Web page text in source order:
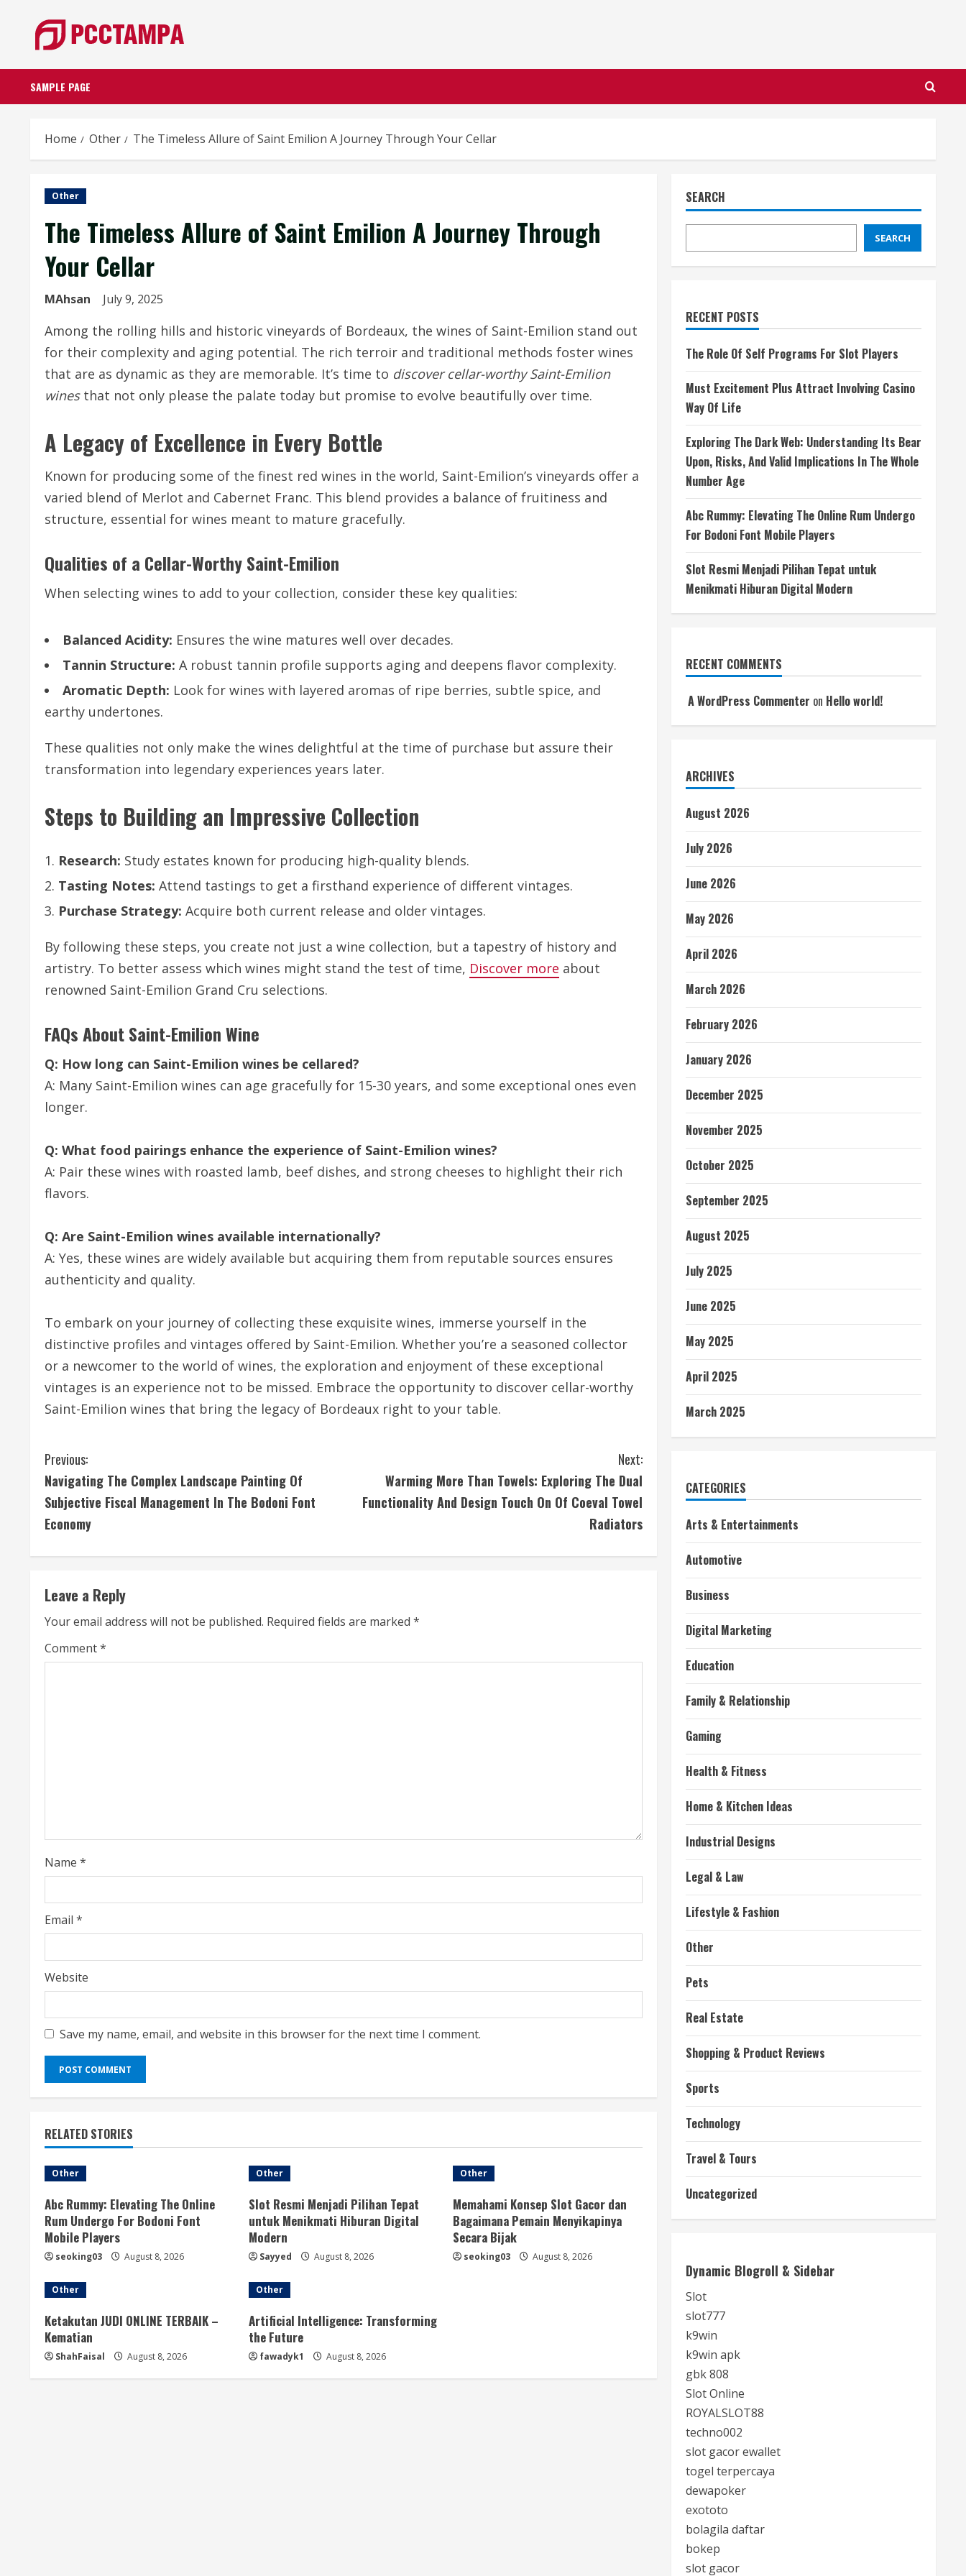
content
SAMPLE PAGE
Home Other The Timeless Allure of Saint Emilion A Journey Through Your Cellar
Other
The Timeless Allure of Saint Emilion A Journey Through
Your Cellar
MAhsan July 9, 2025
Among the rolling hills and historic vineyards of Bordeaux, the wines of Saint-Emilion stand out
for their complexity and aging potential. The rich terroir and traditional methods foster wines
that are as dynamic as they are memorable. It’s time to discover cellar-worthy Saint-Emilion
winesthat not only please the palate today but promise to evolve beautifully over time.
A Legacy of Excellence in Every Bottle
Known for producing some of the finest red wines in the world, Saint-Emilion’s vineyards offer a
varied blend of Merlot and Cabernet Franc. This blend provides a balance of fruitiness and
structure, essential for wines meant to mature gracefully.
Qualities of a Cellar-Worthy Saint-Emilion
When selecting wines to add to your collection, consider these key qualities:
Balanced Acidity: Ensures the wine matures well over decades.
Tannin Structure: A robust tannin profile supports aging and deepens flavor complexity.
Aromatic Depth: Look for wines with layered aromas of ripe berries, subtle spice, and
earthy undertones.
These qualities not only make the wines delightful at the time of purchase but assure their
transformation into legendary experiences years later.
Steps to Building an Impressive Collection
Research: Study estates known for producing high-quality blends.
Tasting Notes: Attend tastings to get a firsthand experience of different vintages.
Purchase Strategy: Acquire both current release and older vintages.
By following these steps, you create not just a wine collection, but a tapestry of history and
artistry. To better assess which wines might stand the test of time, Discover more about
renowned Saint-Emilion Grand Cru selections.
FAQs About Saint-Emilion Wine
Q: How long can Saint-Emilion wines be cellared?
A: Many Saint-Emilion wines can age gracefully for 15-30 years, and some exceptional ones even
longer.
Q: What food pairings enhance the experience of Saint-Emilion wines?
A: Pair these wines with roasted lamb, beef dishes, and strong cheeses to highlight their rich
flavors.
Q: Are Saint-Emilion wines available internationally?
A: Yes, these wines are widely available but acquiring them from reputable sources ensures
authenticity and quality.
To embark on your journey of collecting these exquisite wines, immerse yourself in the
distinctive profiles and vintages offered by Saint-Emilion. Whether you’re a seasoned collector
or a newcomer to the world of wines, the exploration and enjoyment of these exceptional
vintages is an experience not to be missed. Embrace the opportunity to discover cellar-worthy
Saint-Emilion wines that bring the legacy of Bordeaux right to your table.
C
o
n
t
i
n
u
e
n
g
Previous:
Navigating The Complex Landscape Painting Of
Subjective Fiscal Management In The Bodoni Font
Economy
Next:
Warming More Than Towels: Exploring The Dual
Functionality And Design Touch On Of Coeval Towel
Radiators
Leave a Reply
Your email address will not be published. Required fields are marked *
Comment*
Name *
Email *
Website
Save my name, email, and website in this browser for the next time I comment.
RELATED STORIES
Other
Abc Rummy: Elevating The Online
Rum Undergo For Bodoni Font
Mobile Players
seoking03 August 8, 2026
Other
Slot Resmi Menjadi Pilihan Tepat
untuk Menikmati Hiburan Digital
Modern
Sayyed August 8, 2026
Other
Memahami Konsep Slot Gacor dan
Bagaimana Pemain Menyikapinya
Secara Bijak
seoking03 August 8, 2026
Other
Ketakutan JUDI ONLINE TERBAIK –
Kematian
ShahFaisal August 8, 2026
Other
Artificial Intelligence: Transforming
the Future
fawadyk1 August 8, 2026
SEARCH
SEARCH
RECENT POSTS
The Role Of Self Programs For Slot Players
Must Excitement Plus Attract Involving Casino
Way Of Life
Exploring The Dark Web: Understanding Its Bear
Upon, Risks, And Valid Implications In The Whole
Number Age
Abc Rummy: Elevating The Online Rum Undergo
For Bodoni Font Mobile Players
Slot Resmi Menjadi Pilihan Tepat untuk
Menikmati Hiburan Digital Modern
RECENT COMMENTS
A WordPress Commenter on Hello world!
ARCHIVES
August 2026
July 2026
June 2026
May 2026
April 2026
March 2026
February 2026
January 2026
December 2025
November 2025
October 2025
September 2025
August 2025
July 2025
June 2025
May 2025
April 2025
March 2025
CATEGORIES
Arts & Entertainments
Automotive
Business
Digital Marketing
Education
Family & Relationship
Gaming
Health & Fitness
Home & Kitchen Ideas
Industrial Designs
Legal & Law
Lifestyle & Fashion
Other
Pets
Real Estate
Shopping & Product Reviews
Sports
Technology
Travel & Tours
Uncategorized
Dynamic Blogroll & Sidebar
Slot
slot777
k9win
k9win apk
gbk 808
Slot Online
ROYALSLOT88
techno002
slot gacor ewallet
togel terpercaya
dewapoker
exototo
bolagila daftar
bokep
slot gacor